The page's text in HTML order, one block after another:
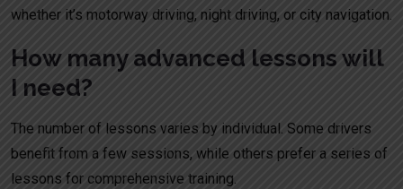
whether it’s motorway driving, night driving, or city navigation.
How many advanced lessons will
I need?
The number of lessons varies by individual. Some drivers
benefit from a few sessions, while others prefer a series of
lessons for comprehensive training.